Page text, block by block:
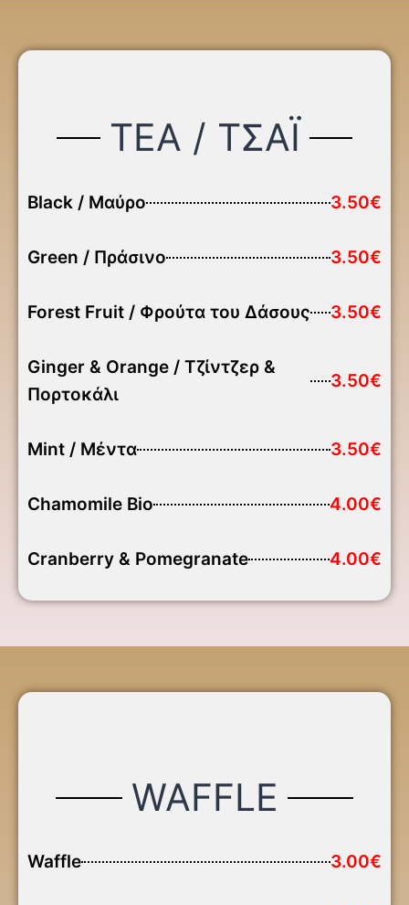
TEA / ΤΣΑΪ
Black / Μαύρο 3.50€
Green / Πράσινο 3.50€
Forest Fruit / Φρούτα του Δάσους 3.50€
Ginger & Orange / Τζίντζερ &
Πορτοκάλι
3.50€
Mint / Μέντα 3.50€
Chamomile Bio 4.00€
Cranberry & Pomegranate 4.00€
WAFFLE
Waffle 3.00€